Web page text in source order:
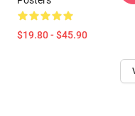
$19.80 - $45.90